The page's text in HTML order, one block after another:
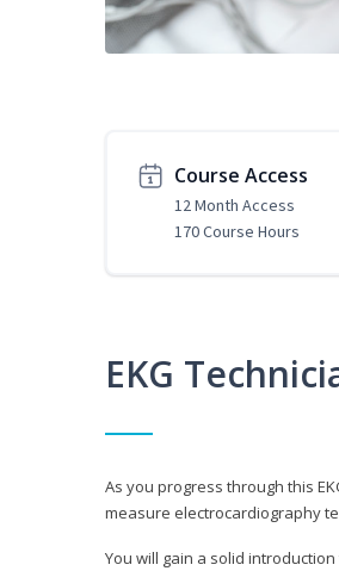
Course Access
12 Month Access
170 Course Hours
EKG
As you progress through this
measure electrocardiography
You will gain a solid